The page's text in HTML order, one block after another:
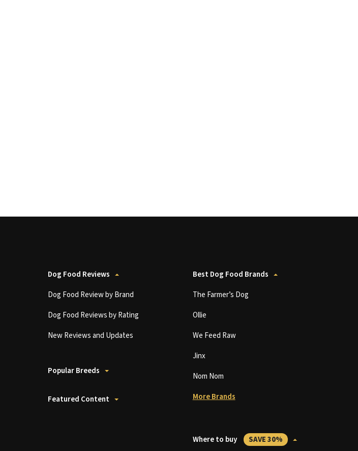
Dog Food Reviews
Dog Food Review by Brand
Dog Food Reviews by Rating
New Reviews and Updates
Popular Breeds
Featured Content
Best Dog Food Brands
The Farmer’s Dog
Ollie
We Feed Raw
Jinx
Nom Nom
More Brands
Where to buy SAVE 30%